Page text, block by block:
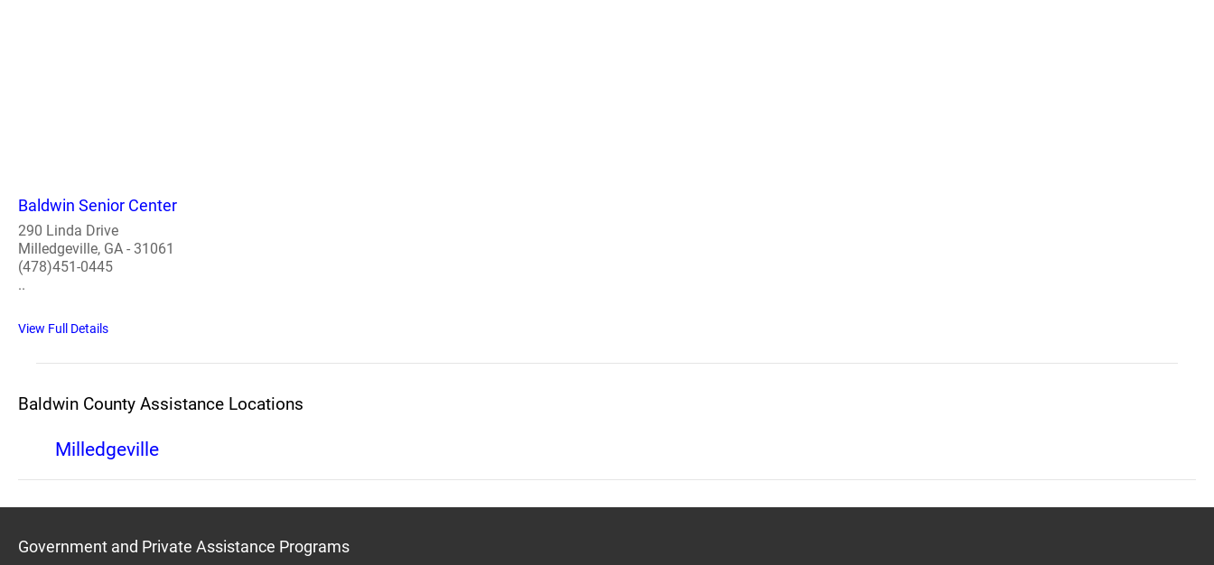
Baldwin Senior Center
290 Linda Drive
Milledgeville, GA - 31061
(478)451-0445
..
View Full Details
Baldwin County Assistance Locations
Milledgeville
Government and Private Assistance Programs